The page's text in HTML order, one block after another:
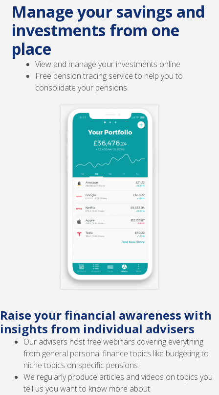
Manage your savings and
investments from one
place
View and manage your investments online
Free pension tracing service to help you to
consolidate your pensions
Raise your financial awareness with
insights from individual advisers
Our advisers host free webinars covering everything
from general personal finance topics like budgeting to
niche topics on specific pensions
We regularly produce articles and videos on topics you
tell us you want to know more about